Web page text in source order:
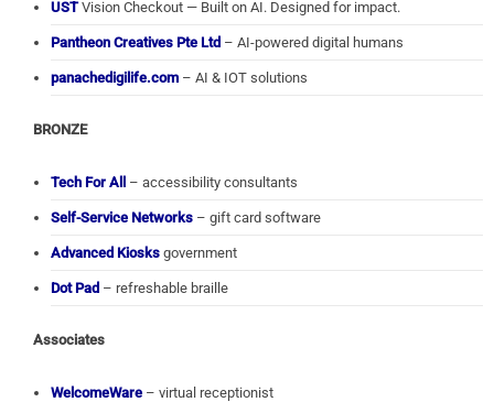
USTVision Checkout — Built on AI. Designed for impact.
Pantheon Creatives Pte Ltd – AI-powered digital humans
panachedigilife.com – AI & IOT solutions
BRONZE
Tech For All – accessibility consultants
Self-Service Networks – gift card software
Advanced Kiosks government
Dot Pad – refreshable braille
Associates
WelcomeWare – virtual receptionist